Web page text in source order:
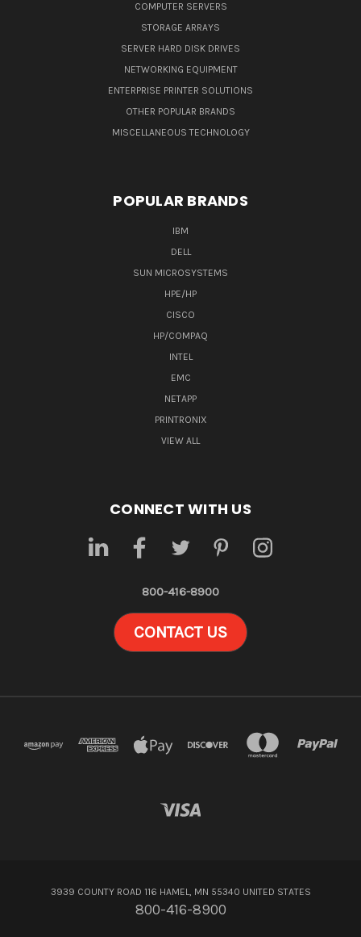
COMPUTER SERVERS
STORAGE ARRAYS
SERVER HARD DISK DRIVES
NETWORKING EQUIPMENT
ENTERPRISE PRINTER SOLUTIONS
OTHER POPULAR BRANDS
MISCELLANEOUS TECHNOLOGY
POPULAR BRANDS
IBM
DELL
SUN MICROSYSTEMS
HPE/HP
CISCO
HP/COMPAQ
INTEL
EMC
NETAPP
PRINTRONIX
VIEW ALL
CONNECT WITH US
800-416-8900
CONTACT US
3939 COUNTY ROAD 116 HAMEL, MN 55340 UNITED STATES
800-416-8900